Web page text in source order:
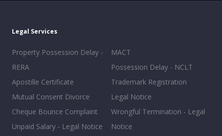
Legal Services
Property Possession Delay -
RERA
Apostille Certificate
Mutual Consent Divorce
Cheque Bounce Complaint
Unpaid Salary - Legal Notice
MACT
Possession Delay - NCLT
Trademark Registration
Legal Notice
Wrongful Termination - Legal
Notice